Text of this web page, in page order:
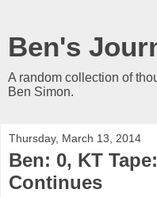
Ben's
A random collection of
Ben Simon.
Thursday, March 13, 2014
Ben: 0, KT
Continues